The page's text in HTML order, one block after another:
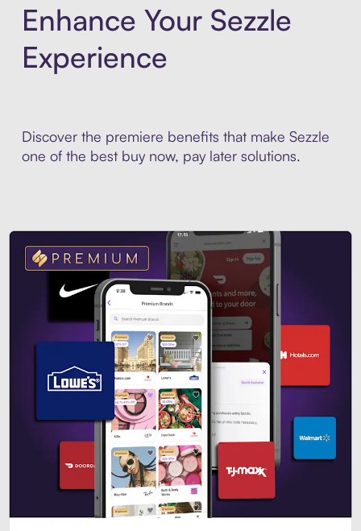
Enhance Your Sezzle
Experience
Discover the premiere benefits that make Sezzle
one of the best buy now, pay later solutions.